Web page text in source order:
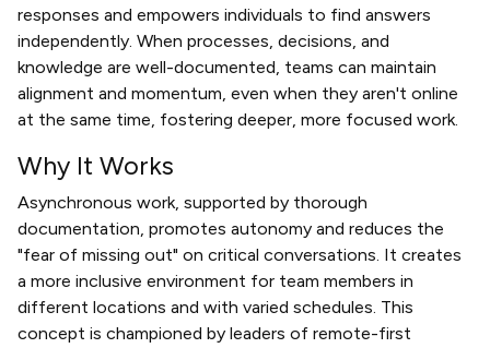
responses and empowers individuals to find answers
independently. When processes, decisions, and
knowledge are well-documented, teams can maintain
alignment and momentum, even when they aren't online
at the same time, fostering deeper, more focused work.
Why It Works
Asynchronous work, supported by thorough
documentation, promotes autonomy and reduces the
"fear of missing out" on critical conversations. It creates
a more inclusive environment for team members in
different locations and with varied schedules. This
concept is championed by leaders of remote-first